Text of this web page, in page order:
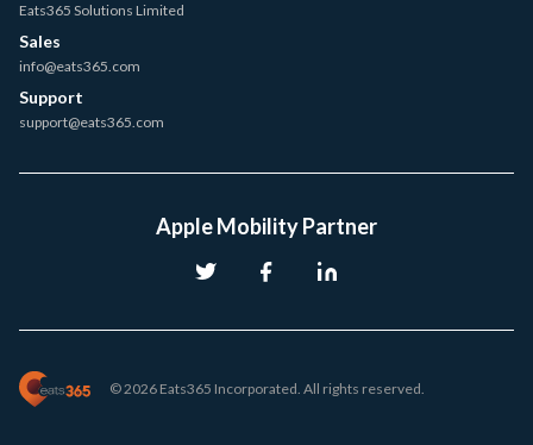
Eats365 Solutions Limited
Sales
info@eats365.com
Support
support@eats365.com
Apple Mobility Partner
© 2026 Eats365 Incorporated. All rights reserved.